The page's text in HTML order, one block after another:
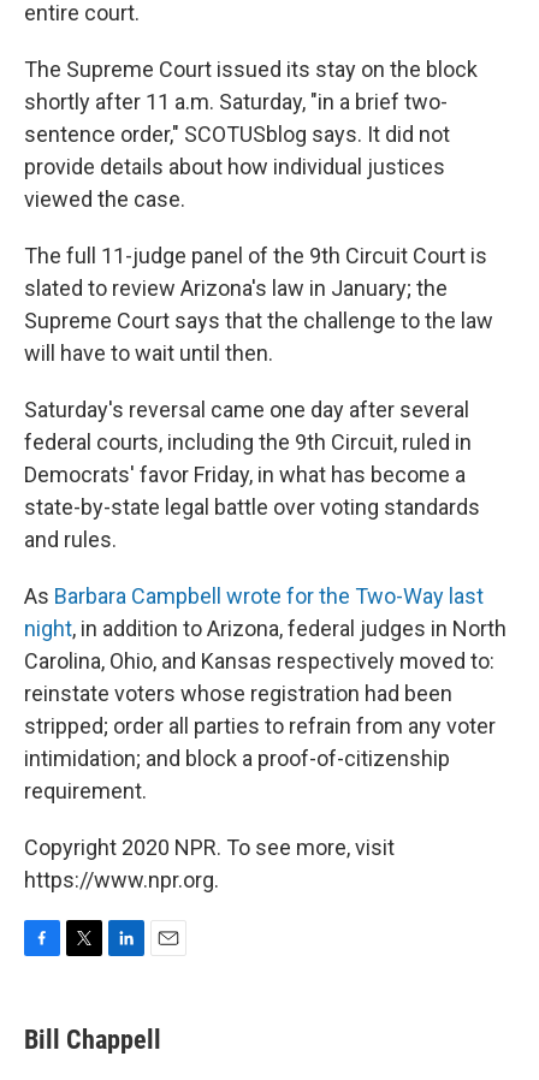
entire court.
The Supreme Court issued its stay on the block
shortly after 11 a.m. Saturday, "in a brief two-
sentence order," SCOTUSblog says. It did not
provide details about how individual justices
viewed the case.
The full 11-judge panel of the 9th Circuit Court is
slated to review Arizona's law in January; the
Supreme Court says that the challenge to the law
will have to wait until then.
Saturday's reversal came one day after several
federal courts, including the 9th Circuit, ruled in
Democrats' favor Friday, in what has become a
state-by-state legal battle over voting standards
and rules.
As Barbara Campbell wrote for the Two-Way last
night, in addition to Arizona, federal judges in North
Carolina, Ohio, and Kansas respectively moved to:
reinstate voters whose registration had been
stripped; order all parties to refrain from any voter
intimidation; and block a proof-of-citizenship
requirement.
Copyright 2020 NPR. To see more, visit
https://www.npr.org.
F
e
b
T
t
t
L
k
e
E
i
l
Bill Chappell